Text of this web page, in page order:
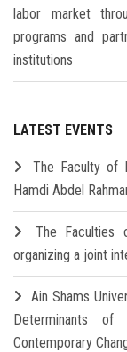
labor market
programs and
institutions
LATEST EVENTS
The Faculty of
Hamdi Abdel
The Faculties
organizing a joint
Ain Shams
Determinants
Contemporary